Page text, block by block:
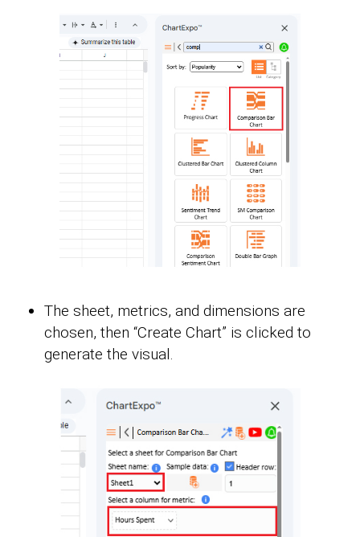
The sheet, metrics, and dimensions are
chosen, then “Create Chart” is clicked to
generate the visual.